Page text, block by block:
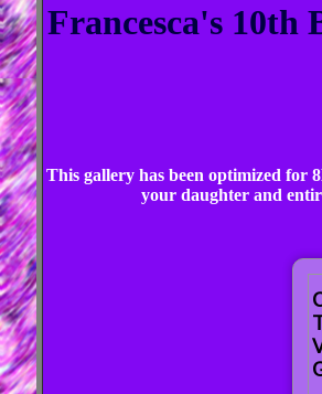
Francesca's
This gallery has been optimized for
your daughter and